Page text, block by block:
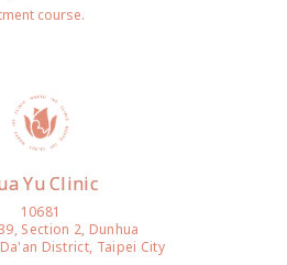
course.
Yu Clinic
10681
Section 2, Dunhua
District, Taipei City